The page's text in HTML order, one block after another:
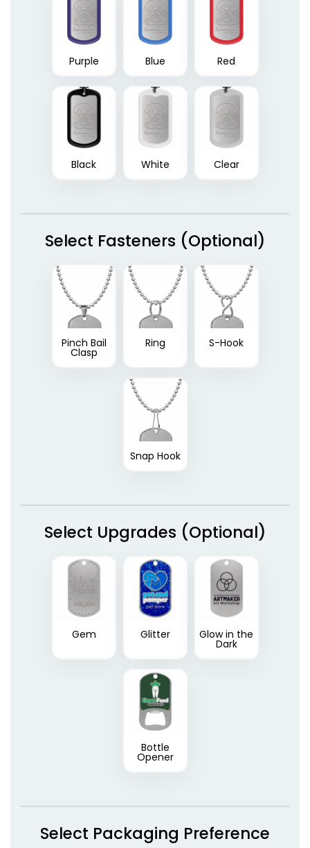
Purple Blue Red
Black White Clear
Select Fasteners (Optional)
Pinch Bail
Clasp
Ring S-Hook
Snap Hook
Select Upgrades (Optional)
Gem Glitter Glow in the
Dark
Bottle
Opener
Select Packaging Preference